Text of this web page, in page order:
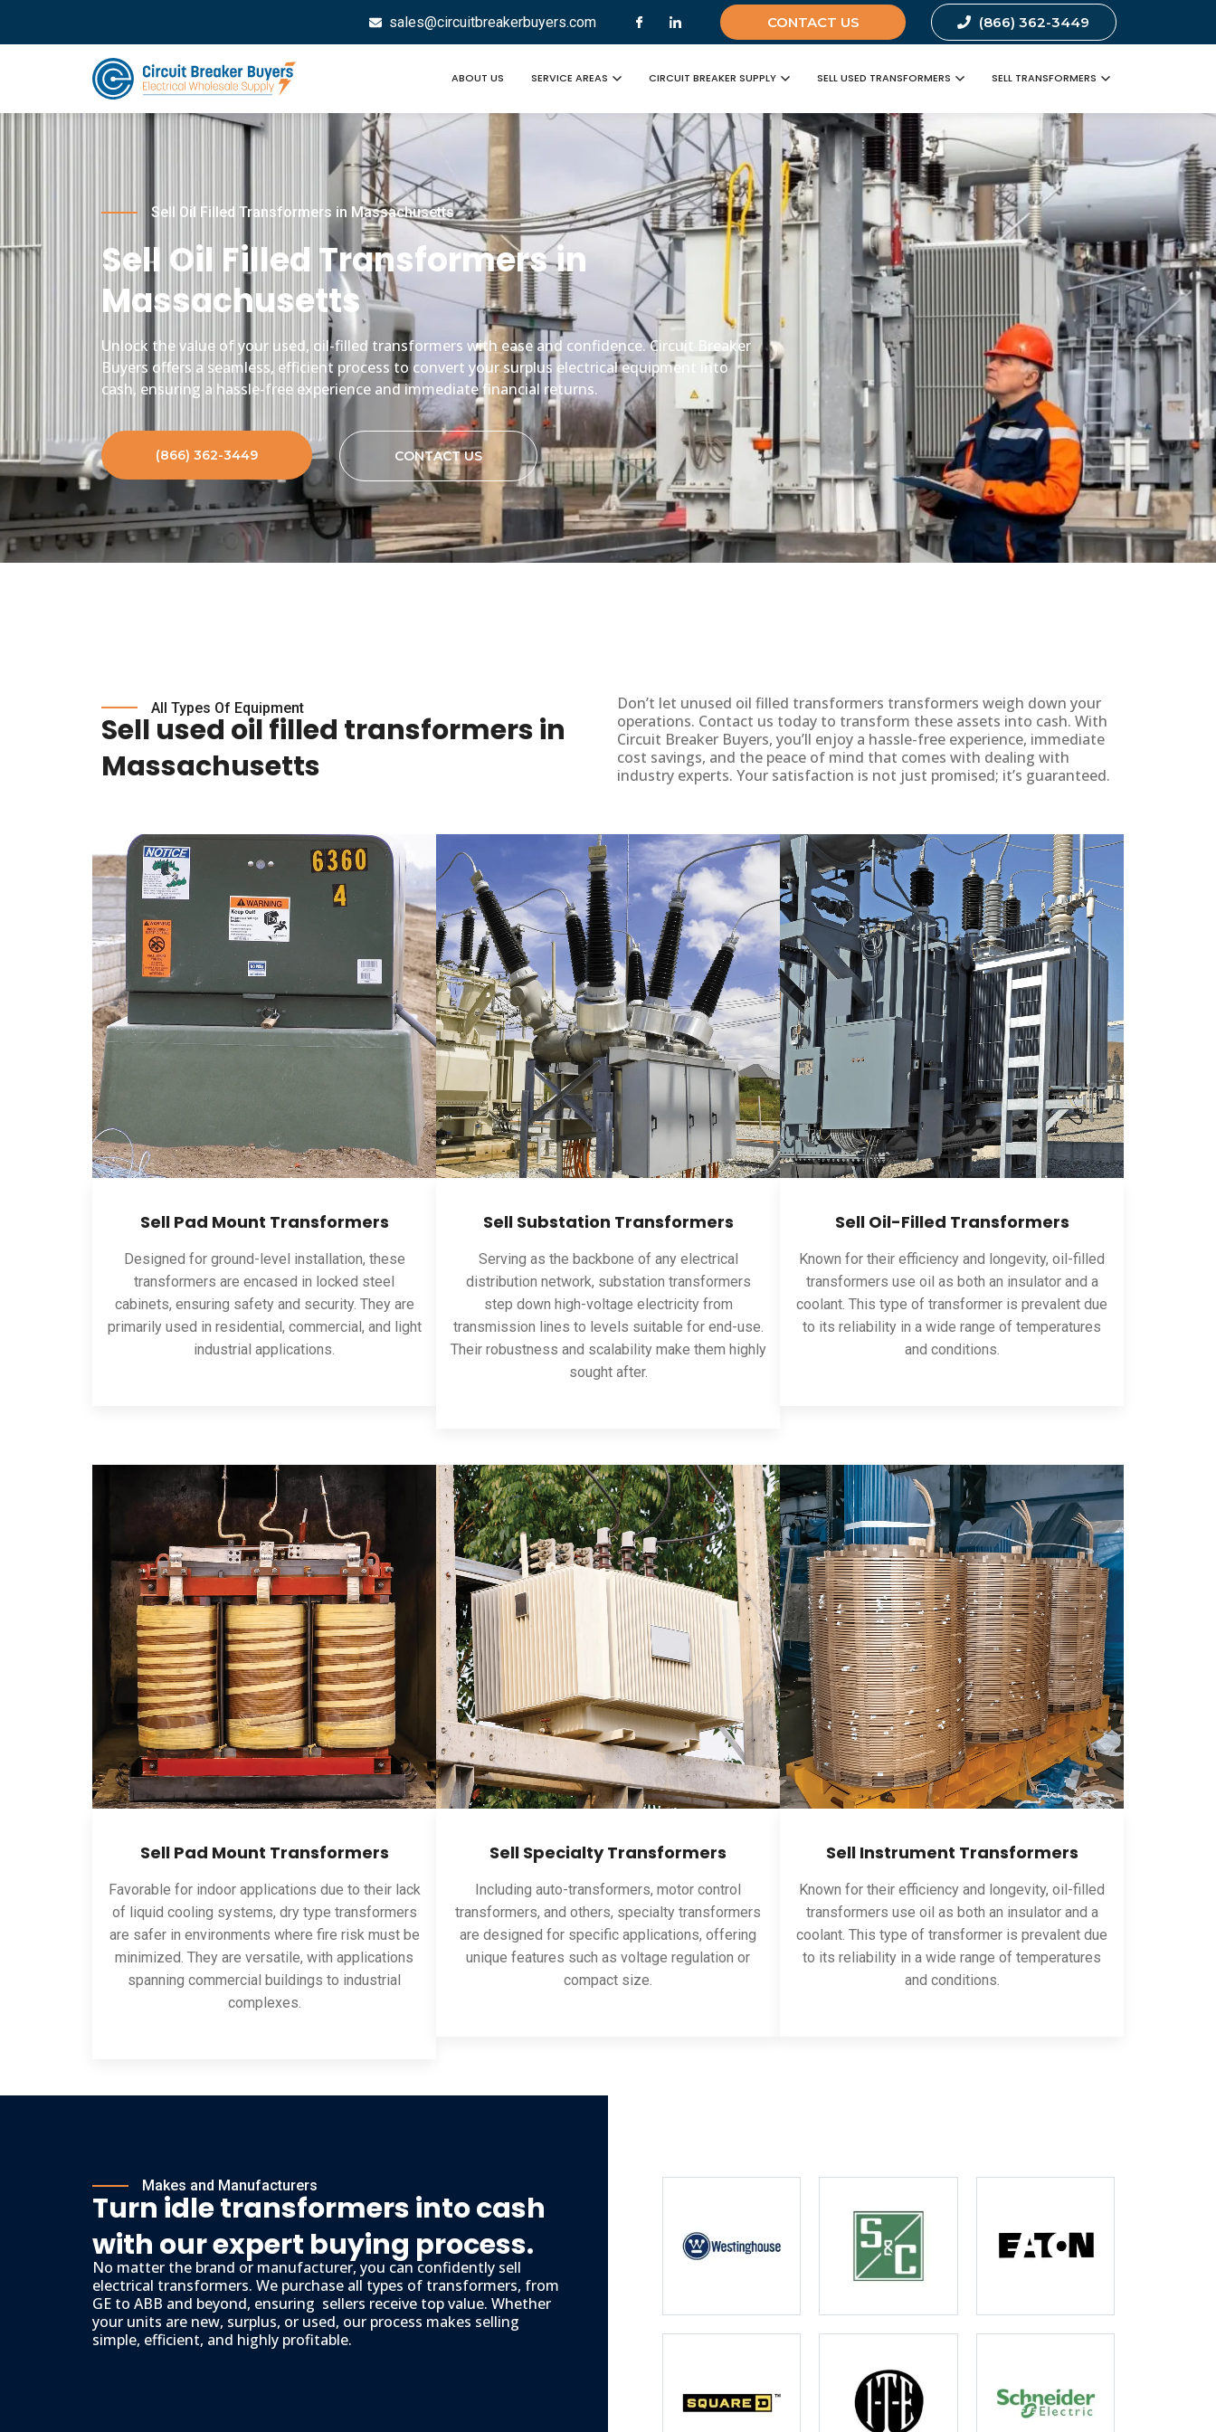
sales@circuitbreakerbuyers.com CONTACT US (866) 362-3449
ABOUT US SERVICE AREAS CIRCUIT BREAKER SUPPLY SELL USED TRANSFORMERS SELL TRANSFORMERS
Sell Oil Filled Transformers in Massachusetts
Sell Oil Filled Transformers in
Massachusetts
Unlock the value of your used, oil-filled transformers with ease and confidence. Circuit Breaker
Buyers offers a seamless, efficient process to convert your surplus electrical equipment into
cash, ensuring a hassle-free experience and immediate financial returns.
(866) 362-3449 CONTACT US
All Types Of Equipment
Sell used oil filled transformers in
Massachusetts
Don’t let unused oil filled transformers transformers weigh down your
operations. Contact us today to transform these assets into cash. With
Circuit Breaker Buyers, you’ll enjoy a hassle-free experience, immediate
cost savings, and the peace of mind that comes with dealing with
industry experts. Your satisfaction is not just promised; it’s guaranteed.
Sell Pad Mount Transformers
Designed for ground-level installation, these
transformers are encased in locked steel
cabinets, ensuring safety and security. They are
primarily used in residential, commercial, and light
industrial applications.
Sell Substation Transformers
Serving as the backbone of any electrical
distribution network, substation transformers
step down high-voltage electricity from
transmission lines to levels suitable for end-use.
Their robustness and scalability make them highly
sought after.
Sell Oil-Filled Transformers
Known for their efficiency and longevity, oil-filled
transformers use oil as both an insulator and a
coolant. This type of transformer is prevalent due
to its reliability in a wide range of temperatures
and conditions.
Sell Pad Mount Transformers
Favorable for indoor applications due to their lack
of liquid cooling systems, dry type transformers
are safer in environments where fire risk must be
minimized. They are versatile, with applications
spanning commercial buildings to industrial
complexes.
Sell Specialty Transformers
Including auto-transformers, motor control
transformers, and others, specialty transformers
are designed for specific applications, offering
unique features such as voltage regulation or
compact size.
Sell Instrument Transformers
Known for their efficiency and longevity, oil-filled
transformers use oil as both an insulator and a
coolant. This type of transformer is prevalent due
to its reliability in a wide range of temperatures
and conditions.
Makes and Manufacturers
Turn idle transformers into cash
with our expert buying process.
No matter the brand or manufacturer, you can confidently sell
electrical transformers. We purchase all types of transformers, from
GE to ABB and beyond, ensuring sellers receive top value. Whether
your units are new, surplus, or used, our process makes selling
simple, efficient, and highly profitable.